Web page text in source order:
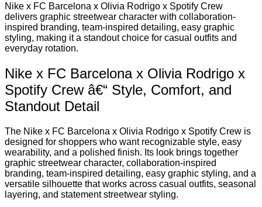
Nike x FC Barcelona x Olivia Rodrigo x Spotify Crew
delivers graphic streetwear character with collaboration-
inspired branding, team-inspired detailing, easy graphic
styling, making it a standout choice for casual outfits and
everyday rotation.
Nike x FC Barcelona x Olivia Rodrigo x
Spotify Crew â€“ Style, Comfort, and
Standout Detail
The Nike x FC Barcelona x Olivia Rodrigo x Spotify Crew is
designed for shoppers who want recognizable style, easy
wearability, and a polished finish. Its look brings together
graphic streetwear character, collaboration-inspired
branding, team-inspired detailing, easy graphic styling, and a
versatile silhouette that works across casual outfits, seasonal
layering, and statement streetwear styling.